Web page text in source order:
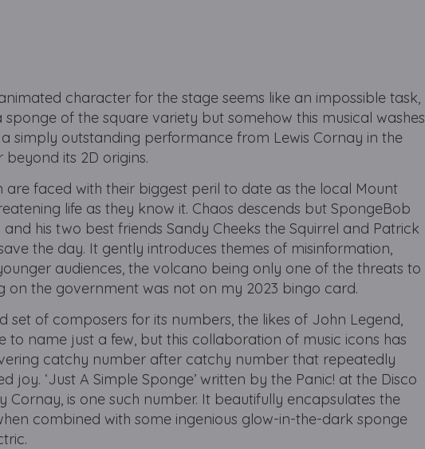
character for the stage seems like an impossible task,
of the square variety but somehow this musical washes
simply outstanding performance from Lewis Cornay in the
its 2D origins.
are faced with their biggest peril to date as the local Mount
life as they know it. Chaos descends but SpongeBob
his two best friends Sandy Cheeks the Squirrel and Patrick
the day. It gently introduces themes of misinformation,
audiences, the volcano being only one of the threats to
on the government was not on my 2023 bingo card.
set of composers for its numbers, the likes of John Legend,
to name just a few, but this collaboration of music icons has
catchy number after catchy number that repeatedly
‘Just A Simple Sponge’ written by the Panic! at the Disco
is one such number. It beautifully encapsulates the
combined with some ingenious glow-in-the-dark sponge